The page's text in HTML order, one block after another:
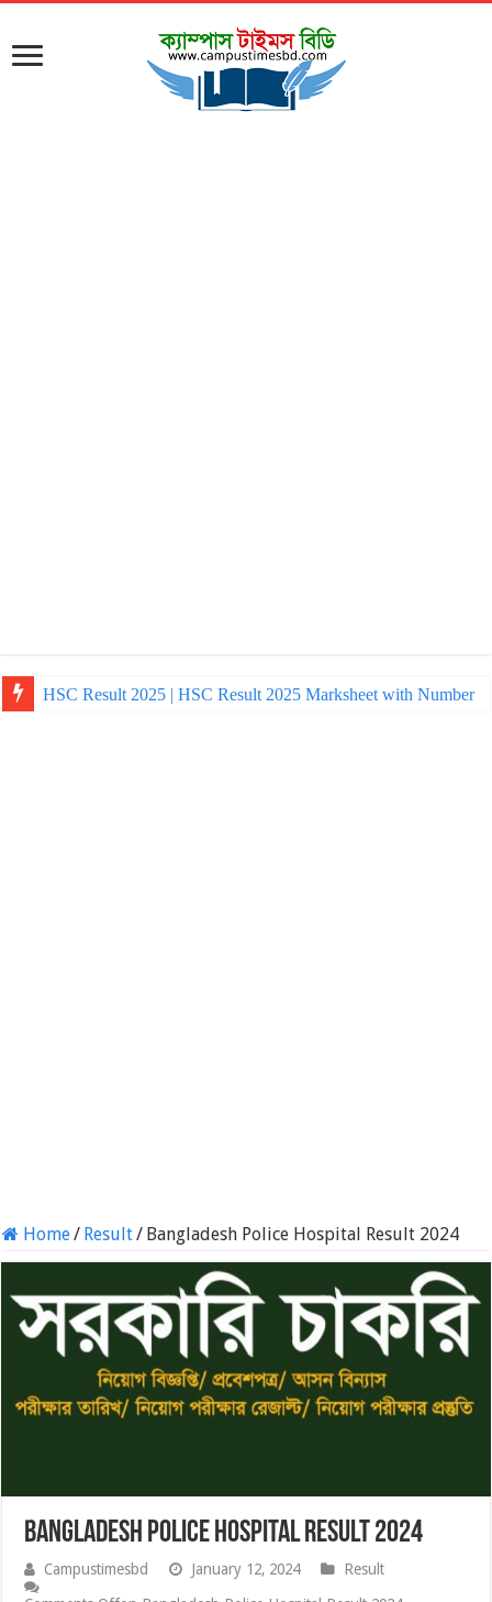
HSC Result 2025 | HSC Result 2025 Marksheet with Number
NU Honours Admission Result 2025 | nu ac bd admission
Home/ Result/ Bangladesh Police Hospital Result 2024
Bangladesh Police Hospital Result 2024
Campustimesbd January 12, 2024
Result